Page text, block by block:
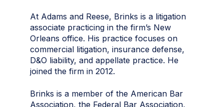
At Adams and Reese, Brinks is a litigation
associate practicing in the firm’s New
Orleans office. His practice focuses on
commercial litigation, insurance defense,
D&O liability, and appellate practice. He
joined the firm in 2012.
Brinks is a member of the American Bar
Association, the Federal Bar Association,